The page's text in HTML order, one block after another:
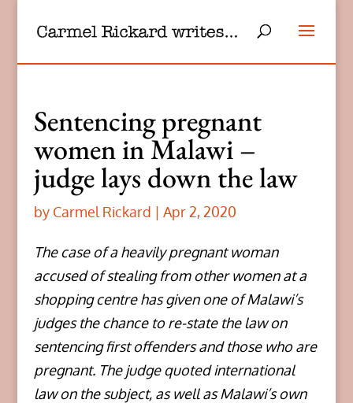
Sentencing pregnant
women in Malawi –
judge lays down the law
by Carmel Rickard | Apr 2, 2020
The case of a heavily pregnant woman
accused of stealing from other women at a
shopping centre has given one of Malawi’s
judges the chance to re-state the law on
sentencing first offenders and those who are
pregnant. The judge quoted international
law on the subject, as well as Malawi’s own